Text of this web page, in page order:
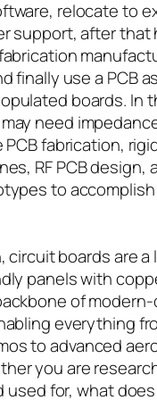
relocate to
support, after that
finally use a PCB
boards. In
need
PCB fabrication,
RF PCB design,
to
circuit boards are a
panels with
of modern-
everything
to advanced
you are
used for, what